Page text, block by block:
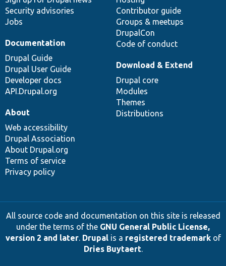
Security advisories
Jobs
Contributor guide
Groups & meetups
DrupalCon
Code of conduct
Documentation
Drupal Guide
Drupal User Guide
Developer docs
API.Drupal.org
Download & Extend
Drupal core
Modules
Themes
Distributions
About
Web accessibility
Drupal Association
About Drupal.org
Terms of service
Privacy policy
All source code and documentation on this site is released
under the terms of the GNU General Public License,
version 2 and later. Drupalis a registered trademarkof
Dries Buytaert.